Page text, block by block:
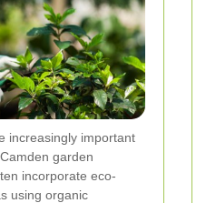
increasingly important
garden
incorporate eco-
using organic